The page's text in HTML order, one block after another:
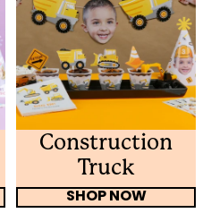
Construction
Truck
SHOP NOW